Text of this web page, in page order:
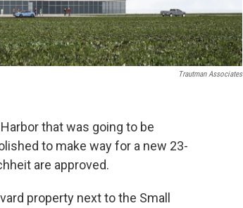
Trautman Associates
that was going to be
to make way for a new 23-
are approved.
property next to the Small